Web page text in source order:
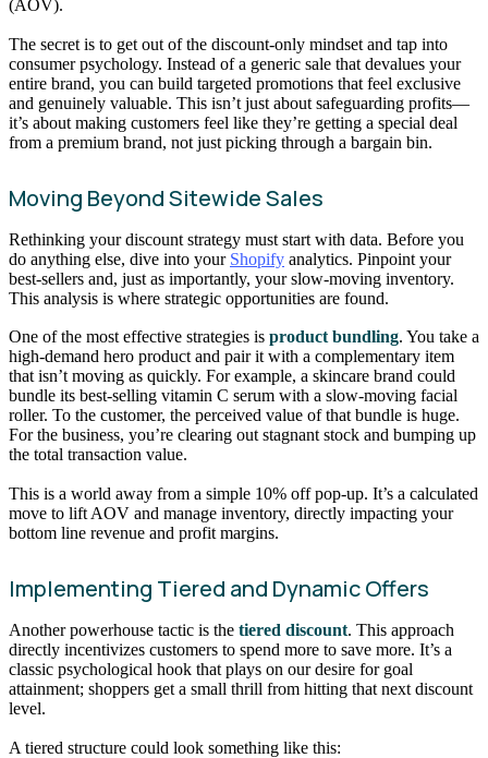
(AOV).
The secret is to get out of the discount-only mindset and tap into
consumer psychology. Instead of a generic sale that devalues your
entire brand, you can build targeted promotions that feel exclusive
and genuinely valuable. This isn’t just about safeguarding profits—
it’s about making customers feel like they’re getting a special deal
from a premium brand, not just picking through a bargain bin.
Moving Beyond Sitewide Sales
Rethinking your discount strategy must start with data. Before you
do anything else, dive into your Shopify analytics. Pinpoint your
best-sellers and, just as importantly, your slow-moving inventory.
This analysis is where strategic opportunities are found.
One of the most effective strategies is product bundling. You take a
high-demand hero product and pair it with a complementary item
that isn’t moving as quickly. For example, a skincare brand could
bundle its best-selling vitamin C serum with a slow-moving facial
roller. To the customer, the perceived value of that bundle is huge.
For the business, you’re clearing out stagnant stock and bumping up
the total transaction value.
This is a world away from a simple 10% off pop-up. It’s a calculated
move to lift AOV and manage inventory, directly impacting your
bottom line revenue and profit margins.
Implementing Tiered and Dynamic Offers
Another powerhouse tactic is the tiered discount. This approach
directly incentivizes customers to spend more to save more. It’s a
classic psychological hook that plays on our desire for goal
attainment; shoppers get a small thrill from hitting that next discount
level.
A tiered structure could look something like this: